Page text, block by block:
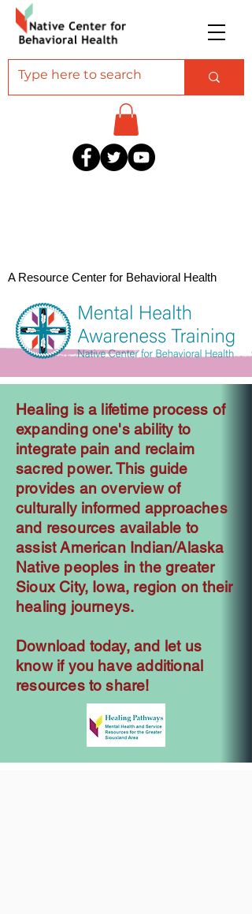
A Resource Center for Behavioral Health
Alaska Native Communities
Healing is a lifetime process of
expanding one's ability to
integrate pain and reclaim
sacred power. This guide
provides an overview of
culturally informed approaches
and resources available to
assist American Indian/Alaska
Native peoples in the greater
Sioux City, Iowa, region on their
healing journeys.
Download today, and let us
know if you have additional
resources to share!